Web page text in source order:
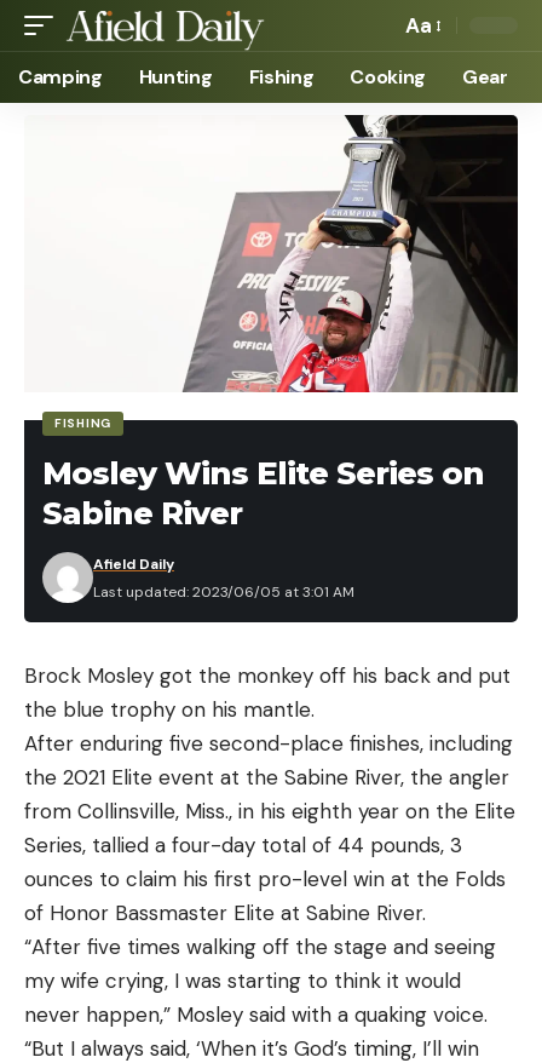
Aa
Camping Hunting Fishing Cooking Gear
FISHING
Mosley Wins Elite Series on
Sabine River
Last updated: 2023/06/05 at 3:01 AM
Afield Daily
Brock Mosley got the monkey off his back and put
the blue trophy on his mantle.
After enduring five second-place finishes, including
the 2021 Elite event at the Sabine River, the angler
from Collinsville, Miss., in his eighth year on the Elite
Series, tallied a four-day total of 44 pounds, 3
ounces to claim his first pro-level win at the Folds
of Honor Bassmaster Elite at Sabine River.
“After five times walking off the stage and seeing
my wife crying, I was starting to think it would
never happen,” Mosley said with a quaking voice.
“But I always said, ‘When it’s God’s timing, I’ll win